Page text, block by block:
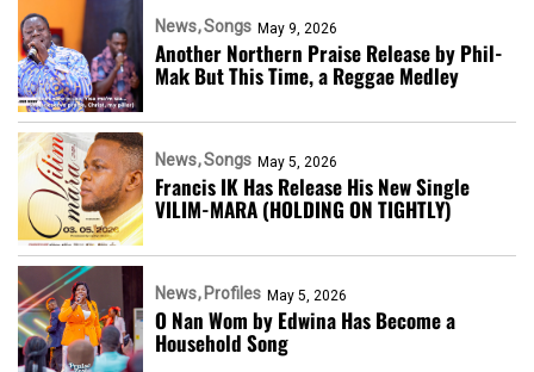
News Songs May 9, 2026
Another Northern Praise Release by Phil-
Mak But This Time, a Reggae Medley
News Songs May 5, 2026
Francis IK Has Release His New Single
VILIM-MARA (HOLDING ON TIGHTLY)
News Profiles May 5, 2026
O Nan Wom by Edwina Has Become a
Household Song